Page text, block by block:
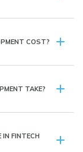
COST?
TAKE?
IN FINTECH